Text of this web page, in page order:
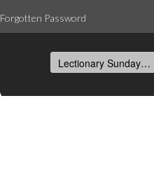
Forgotten Password